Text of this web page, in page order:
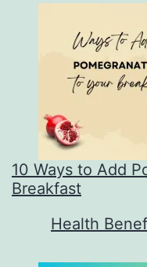
10 Ways to Add
Breakfast
In relation to
Health